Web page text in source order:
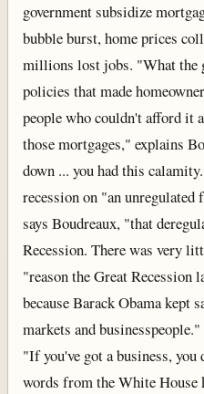
government subsidize
bubble burst, home prices
millions lost jobs. "What the
policies that made
people who couldn't afford it
those mortgages," explains
down ... you had this
recession on "an
says Boudreaux, "that
Recession. There was very
"reason the Great Recession
because Barack Obama kept
markets and
"If you've got a business,
words from the White House